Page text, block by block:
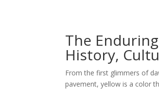
The
History,
From the first glimmers of
pavement, yellow is a color